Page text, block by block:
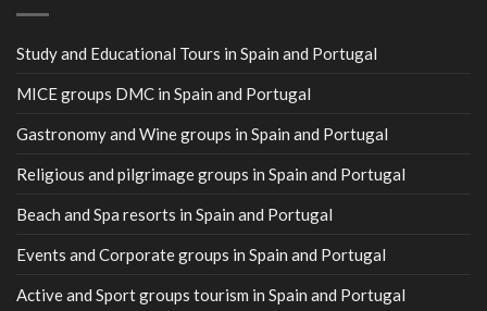
Study and Educational Tours in Spain and Portugal
MICE groups DMC in Spain and Portugal
Gastronomy and Wine groups in Spain and Portugal
Religious and pilgrimage groups in Spain and Portugal
Beach and Spa resorts in Spain and Portugal
Events and Corporate groups in Spain and Portugal
Active and Sport groups tourism in Spain and Portugal